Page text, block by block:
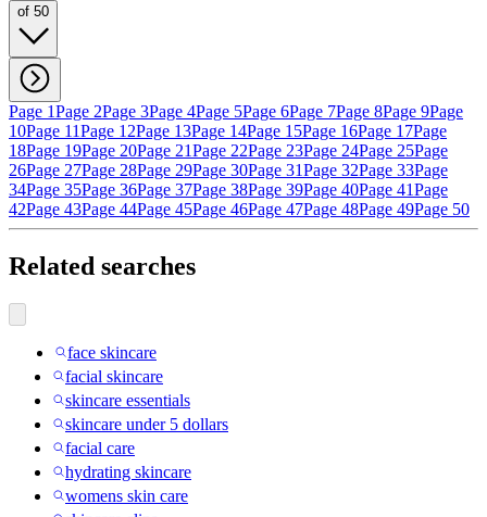
of 50
Page 1Page 2Page 3Page 4Page 5Page 6Page 7Page 8Page 9Page
10Page 11Page 12Page 13Page 14Page 15Page 16Page 17Page
18Page 19Page 20Page 21Page 22Page 23Page 24Page 25Page
26Page 27Page 28Page 29Page 30Page 31Page 32Page 33Page
34Page 35Page 36Page 37Page 38Page 39Page 40Page 41Page
42Page 43Page 44Page 45Page 46Page 47Page 48Page 49Page 50
Related searches
face skincare
facial skincare
skincare essentials
skincare under 5 dollars
facial care
hydrating skincare
womens skin care